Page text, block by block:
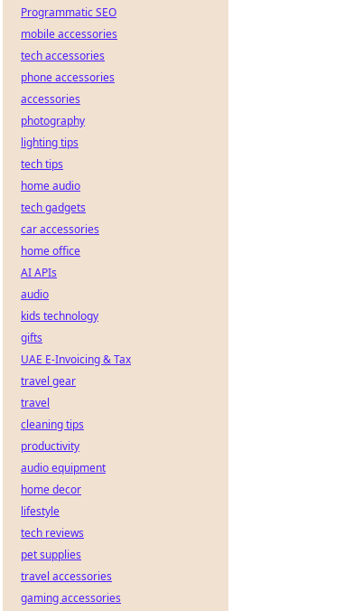
Programmatic SEO
mobile accessories
tech accessories
phone accessories
accessories
photography
lighting tips
tech tips
home audio
tech gadgets
car accessories
home office
AI APIs
audio
kids technology
gifts
UAE E-Invoicing & Tax
travel gear
travel
cleaning tips
productivity
audio equipment
home decor
lifestyle
tech reviews
pet supplies
travel accessories
gaming accessories